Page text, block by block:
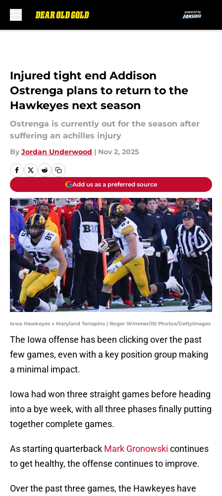
Injured tight end Addison
Ostrenga plans to return to the
Hawkeyes next season
Ostrenga is currently out for the season after
suffering an achilles injury
By Jordan Underwood | Nov 2, 2025
Add us as a preferred source
Iowa Hawkeyes v Maryland Terrapins | Roger Wimmer/ISI Photos/GettyImages
The Iowa offense has been clicking over the past
few games, even with a key position group making
a minimal impact.
Iowa had won three straight games before heading
into a bye week, with all three phases finally putting
together complete games.
As starting quarterback Mark Gronowski continues
to get healthy, the offense continues to improve.
Over the past three games, the Hawkeyes have